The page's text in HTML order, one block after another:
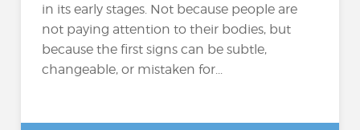
in its early stages. Not because people are
not paying attention to their bodies, but
because the first signs can be subtle,
changeable, or mistaken for...